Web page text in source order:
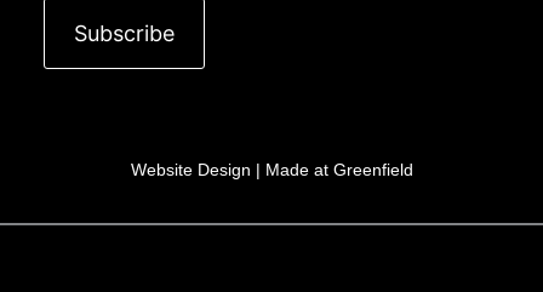
Subscribe
Website Design | Made at Greenfield